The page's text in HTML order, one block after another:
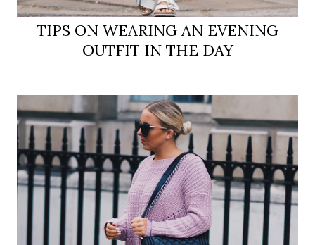
TIPS ON WEARING AN EVENING
OUTFIT IN THE DAY